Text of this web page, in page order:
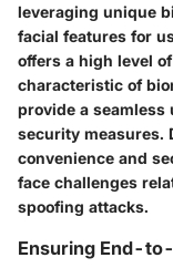
leveraging unique
facial features for
offers a high level
characteristic of
provide a
security measures.
convenience and
face challenges
spoofing attacks.
Ensuring End-